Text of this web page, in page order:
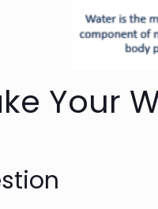
Your